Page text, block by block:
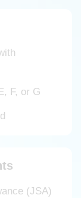
F, or G
(JSA)